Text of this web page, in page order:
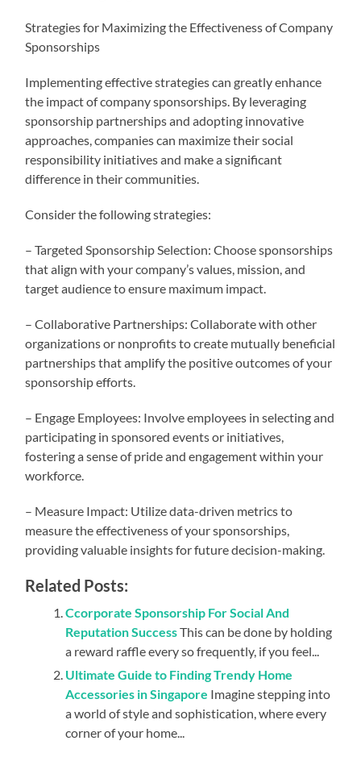
Strategies for Maximizing the Effectiveness of Company
Sponsorships
Implementing effective strategies can greatly enhance
the impact of company sponsorships. By leveraging
sponsorship partnerships and adopting innovative
approaches, companies can maximize their social
responsibility initiatives and make a significant
difference in their communities.
Consider the following strategies:
– Targeted Sponsorship Selection: Choose sponsorships
that align with your company’s values, mission, and
target audience to ensure maximum impact.
– Collaborative Partnerships: Collaborate with other
organizations or nonprofits to create mutually beneficial
partnerships that amplify the positive outcomes of your
sponsorship efforts.
– Engage Employees: Involve employees in selecting and
participating in sponsored events or initiatives,
fostering a sense of pride and engagement within your
workforce.
– Measure Impact: Utilize data-driven metrics to
measure the effectiveness of your sponsorships,
providing valuable insights for future decision-making.
Related Posts:
Ccorporate Sponsorship For Social And
Reputation SuccessThis can be done by holding
a reward raffle every so frequently, if you feel...
Ultimate Guide to Finding Trendy Home
Accessories in Singapore Imagine stepping into
a world of style and sophistication, where every
corner of your home...